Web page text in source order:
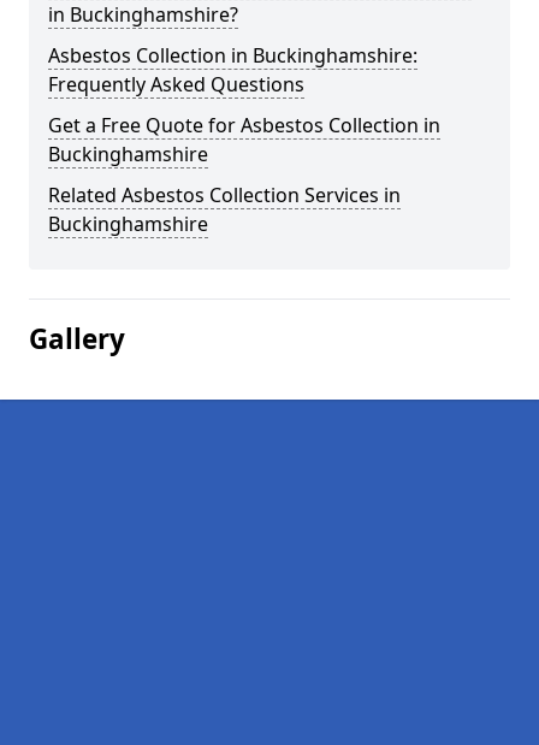
in Buckinghamshire?
Asbestos Collection in Buckinghamshire:
Frequently Asked Questions
Get a Free Quote for Asbestos Collection in
Buckinghamshire
Related Asbestos Collection Services in
Buckinghamshire
Gallery